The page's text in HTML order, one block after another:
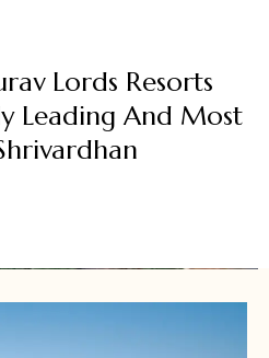
Lords Resorts
Leading And Most